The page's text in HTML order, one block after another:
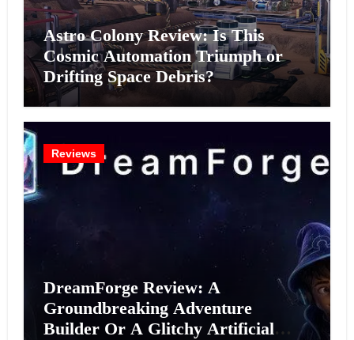
Astro Colony Review: Is This
Cosmic Automation Triumph or
Drifting Space Debris?
Reviews
DreamForge Review: A
Groundbreaking Adventure
Builder Or A Glitchy Artificial